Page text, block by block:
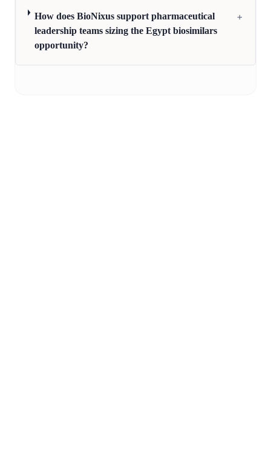
How does BioNixus support pharmaceutical
leadership teams sizing the Egypt biosimilars
opportunity?
+